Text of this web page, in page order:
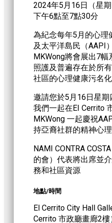
2024年5月16日（星期
下午6點至7點30分
為紀念每年5月的心理
及太平洋島民（AAPI
MKWong將會展出7
照護及普遍存在於所
社區的心理健康污名化
邀請您於5月16日星
我們一起在EI Cerrito
MKWong 一起慶祝
持亞裔社群的精神心理
NAMI CONTRA
的會）代表將出席並
務和社區資源
地點/時間
El Cerrito City Hall
Cerrito 市政廳畫廊2樓